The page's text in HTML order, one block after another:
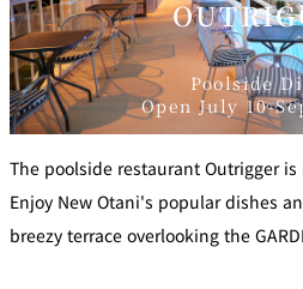
Serviced
Apartments
Restaurant
Discount
for Staying
Guests
Frequently
Asked
Questions
BACCHANAL
ES
Chinese
TAIKAN EN
SENBAZURU
KATO'S
DINING &
BAR
Poolside
Open July 10-
The poolside restaurant Outrigger
Enjoy New Otani's popular dishes
breezy terrace overlooking the